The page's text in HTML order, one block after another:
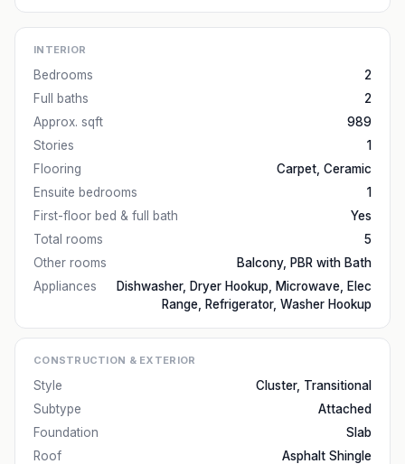
INTERIOR
Bedrooms
2
Full baths
2
Approx. sqft
989
Stories
1
Flooring
Carpet, Ceramic
Ensuite bedrooms
1
First-floor bed & full bath
Yes
Total rooms
5
Other rooms
Balcony, PBR with Bath
Appliances
Dishwasher, Dryer Hookup, Microwave, Elec
Range, Refrigerator, Washer Hookup
CONSTRUCTION & EXTERIOR
Style
Cluster, Transitional
Subtype
Attached
Foundation
Slab
Roof
Asphalt Shingle